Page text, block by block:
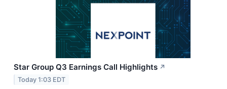
Star Group Q3 Earnings Call Highlights ↗
Today 1:03 EDT